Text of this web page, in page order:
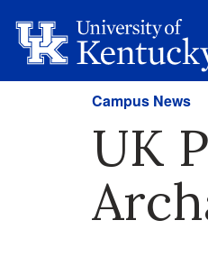
Campus News
UK